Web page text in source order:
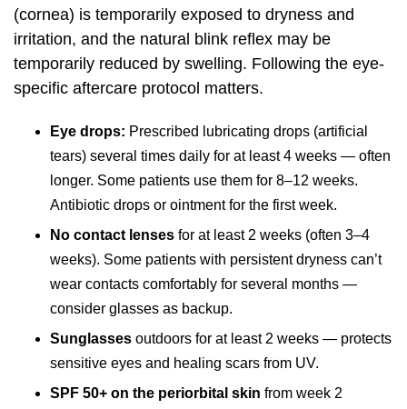
(cornea) is temporarily exposed to dryness and
irritation, and the natural blink reflex may be
temporarily reduced by swelling. Following the eye-
specific aftercare protocol matters.
Eye drops: Prescribed lubricating drops (artificial
tears) several times daily for at least 4 weeks — often
longer. Some patients use them for 8–12 weeks.
Antibiotic drops or ointment for the first week.
No contact lenses for at least 2 weeks (often 3–4
weeks). Some patients with persistent dryness can’t
wear contacts comfortably for several months —
consider glasses as backup.
Sunglasses outdoors for at least 2 weeks — protects
sensitive eyes and healing scars from UV.
SPF 50+ on the periorbital skin from week 2